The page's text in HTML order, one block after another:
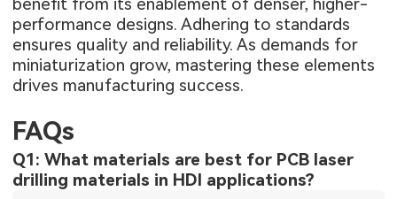
benefit from its enablement of denser, higher-
performance designs. Adhering to standards
ensures quality and reliability. As demands for
miniaturization grow, mastering these elements
drives manufacturing success.
FAQs
Q1: What materials are best for PCB laser
drilling materials in HDI applications?